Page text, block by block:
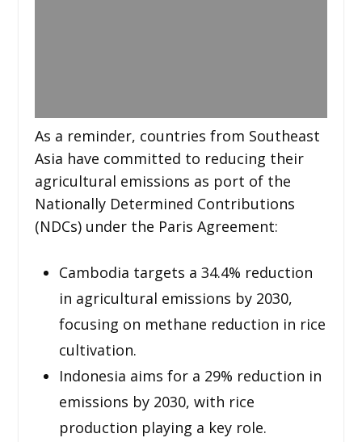
As a reminder, countries from Southeast
Asia have committed to reducing their
agricultural emissions as port of the
Nationally Determined Contributions
(NDCs) under the Paris Agreement:
Cambodia targets a 34.4% reduction
in agricultural emissions by 2030,
focusing on methane reduction in rice
cultivation.
Indonesia aims for a 29% reduction in
emissions by 2030, with rice
production playing a key role.